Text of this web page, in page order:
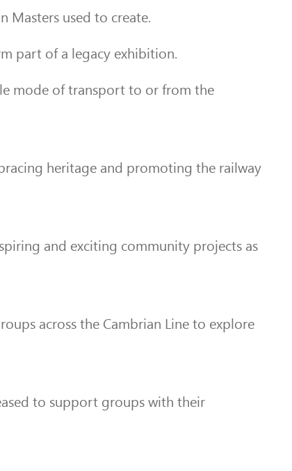
Masters used to create.
part of a legacy exhibition.
mode of transport to or from the
heritage and promoting the railway
and exciting community projects as
across the Cambrian Line to explore
to support groups with their